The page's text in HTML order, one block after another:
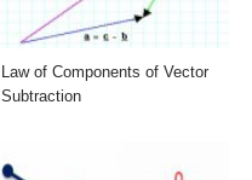
Law of Components of Vector
Subtraction